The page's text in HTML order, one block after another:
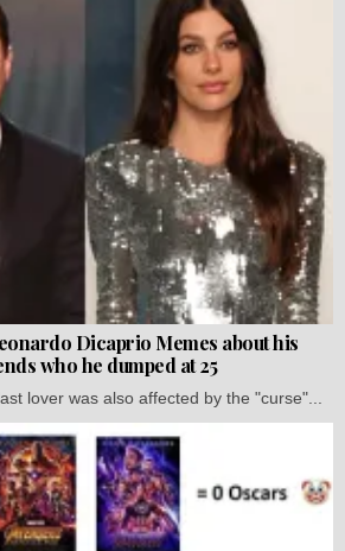
Dicaprio Memes about his
who he dumped at 25
lover was also affected by the "curse"...